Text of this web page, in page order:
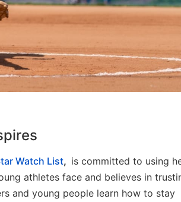
Watch List, is committed to using
athletes face and believes in
and young people learn how to stay